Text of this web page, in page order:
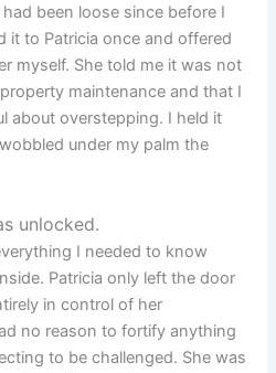
been loose since before I
it to Patricia once and offered
myself. She told me it was not
maintenance and that I
about overstepping. I held it
under my palm the
unlocked.
I needed to know
Patricia only left the door
in control of her
no reason to fortify anything
to be challenged. She was